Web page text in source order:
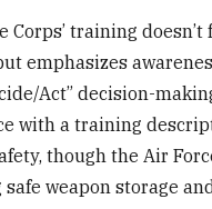
Corps’ training
emphasizes
Act” decision-
with a training
though the Air
weapon storage